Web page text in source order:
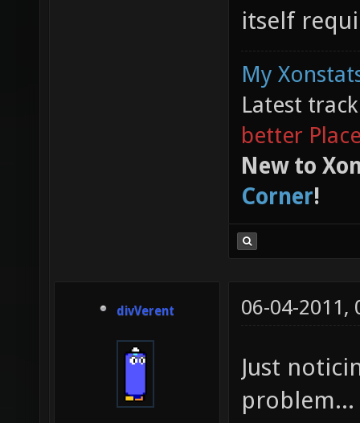
better
itself
My
Latest
better
New to
Corner!
divVerent
Just